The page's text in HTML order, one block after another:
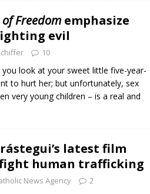
Freedom emphasize
evil
10
you look at your sweet little five-year-
to hurt her; but unfortunately, sex
very young children – is a real and
latest film
human trafficking
News Agency 2